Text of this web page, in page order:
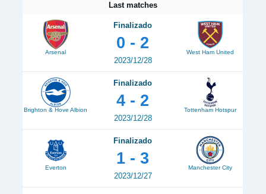
Last matches
Arsenal
Finalizado
0 - 2
2023/12/28
West Ham United
Brighton & Hove Albion
Finalizado
4 - 2
2023/12/28
Tottenham Hotspur
Everton
Finalizado
1 - 3
2023/12/27
Manchester City